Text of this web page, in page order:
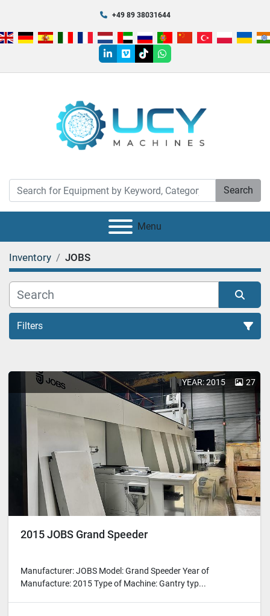
+49 89 38031644
linkedin
vimeotiktokwhatsapp
Search
Menu
Inventory JOBS
Filters
Sort by
YEAR: 2015 27
2015 JOBS Grand Speeder
Manufacturer: JOBS Model: Grand Speeder Year of
Manufacture: 2015 Type of Machine: Gantry typ...